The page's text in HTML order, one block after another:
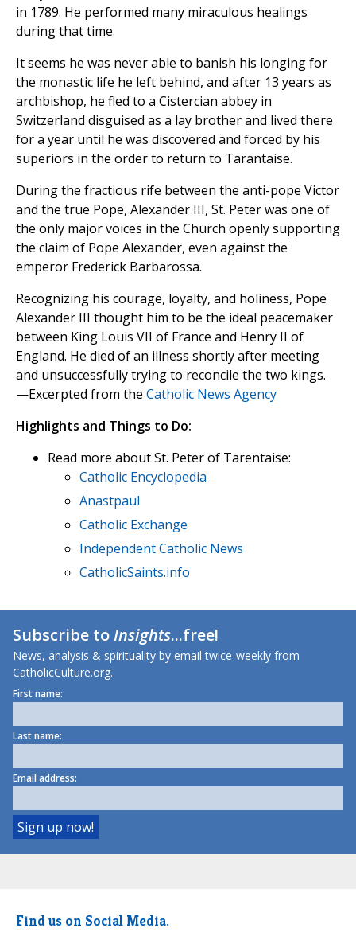
in 1789. He performed many miraculous healings
during that time.
It seems he was never able to banish his longing for
the monastic life he left behind, and after 13 years as
archbishop, he fled to a Cistercian abbey in
Switzerland disguised as a lay brother and lived there
for a year until he was discovered and forced by his
superiors in the order to return to Tarantaise.
During the fractious rife between the anti-pope Victor
and the true Pope, Alexander III, St. Peter was one of
the only major voices in the Church openly supporting
the claim of Pope Alexander, even against the
emperor Frederick Barbarossa.
Recognizing his courage, loyalty, and holiness, Pope
Alexander III thought him to be the ideal peacemaker
between King Louis VII of France and Henry II of
England. He died of an illness shortly after meeting
and unsuccessfully trying to reconcile the two kings.
—Excerpted from the Catholic News Agency
Highlights and Things to Do:
Read more about St. Peter of Tarentaise:
Catholic Encyclopedia
Anastpaul
Catholic Exchange
Independent Catholic News
CatholicSaints.info
Subscribe toInsights...free!
News, analysis & spirituality by email twice-weekly from
CatholicCulture.org.
First name:
Last name:
Email address:
Find us on Social Media.